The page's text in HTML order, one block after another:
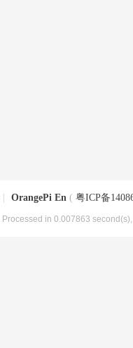
OrangePi En ( 粤ICP备
, Processed in 0.007863 second(s),